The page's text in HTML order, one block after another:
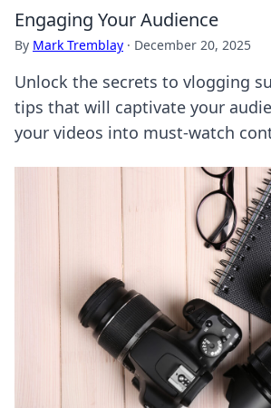
Engaging Your Audience
By Mark Tremblay · December 20, 2025
Unlock the secrets to vlogging
tips that will captivate your
your videos into must-watch